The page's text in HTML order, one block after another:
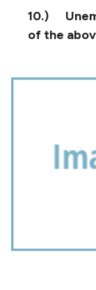
10.)
of the